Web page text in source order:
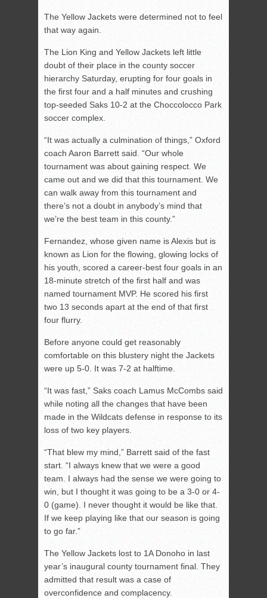
The Yellow Jackets were determined not to feel
that way again.
The Lion King and Yellow Jackets left little
doubt of their place in the county soccer
hierarchy Saturday, erupting for four goals in
the first four and a half minutes and crushing
top-seeded Saks 10-2 at the Choccolocco Park
soccer complex.
“It was actually a culmination of things,” Oxford
coach Aaron Barrett said. “Our whole
tournament was about gaining respect. We
came out and we did that this tournament. We
can walk away from this tournament and
there’s not a doubt in anybody’s mind that
we’re the best team in this county.”
Fernandez, whose given name is Alexis but is
known as Lion for the flowing, glowing locks of
his youth, scored a career-best four goals in an
18-minute stretch of the first half and was
named tournament MVP. He scored his first
two 13 seconds apart at the end of that first
four flurry.
Before anyone could get reasonably
comfortable on this blustery night the Jackets
were up 5-0. It was 7-2 at halftime.
“It was fast,” Saks coach Lamus McCombs said
while noting all the changes that have been
made in the Wildcats defense in response to its
loss of two key players.
“That blew my mind,” Barrett said of the fast
start. “I always knew that we were a good
team. I always had the sense we were going to
win, but I thought it was going to be a 3-0 or 4-
0 (game). I never thought it would be like that.
If we keep playing like that our season is going
to go far.”
The Yellow Jackets lost to 1A Donoho in last
year’s inaugural county tournament final. They
admitted that result was a case of
overconfidence and complacency.